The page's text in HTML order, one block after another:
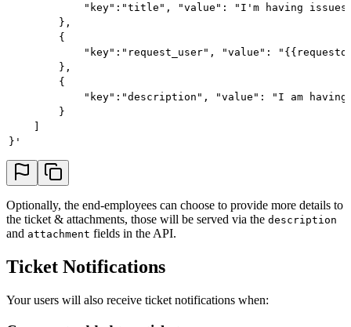
"key":"title", "value": "I'm having issues
        },
        {
"key":"request_user", "value":
        },
        {
"key":"description", "value": "I am
        }
}'
Optionally, the end-employees can choose to provide more details to
the ticket & attachments, those will be served via the description
and attachment fields in the API.
Ticket Notifications
Your users will also receive ticket notifications when: